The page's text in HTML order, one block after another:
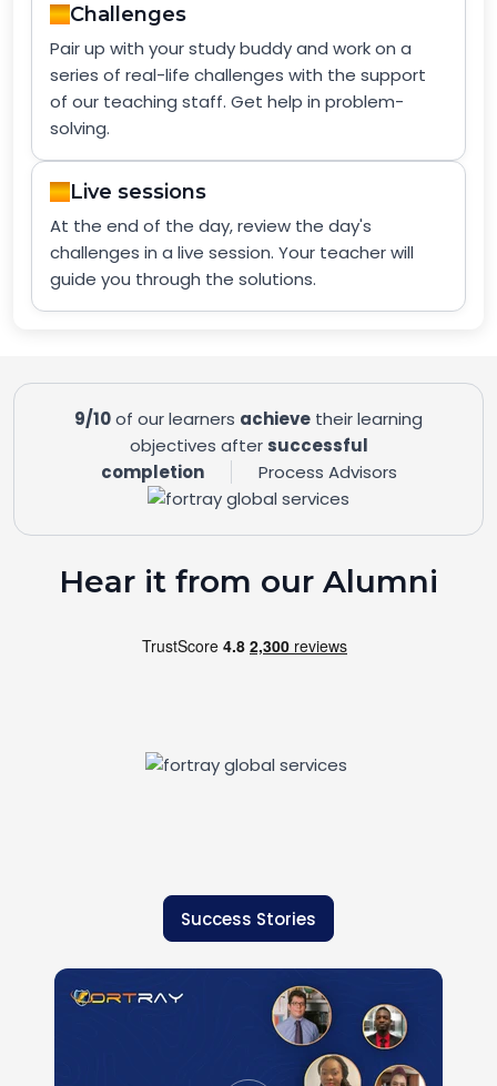
Challenges
Pair up with your study buddy and work on a
series of real-life challenges with the support
of our teaching staff. Get help in problem-
solving.
Live sessions
At the end of the day, review the day's
challenges in a live session. Your teacher will
guide you through the solutions.
9/10of our learners achieve their learning
objectives after successful
completion
Process Advisors
Hear it from our Alumni
Success Stories